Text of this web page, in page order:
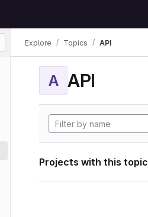
Explore Topics API
A API
Projects with this topic